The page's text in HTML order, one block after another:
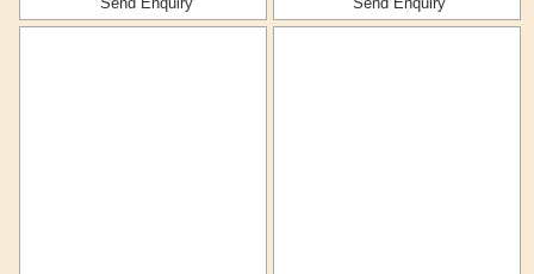
Send Enquiry Send Enquiry